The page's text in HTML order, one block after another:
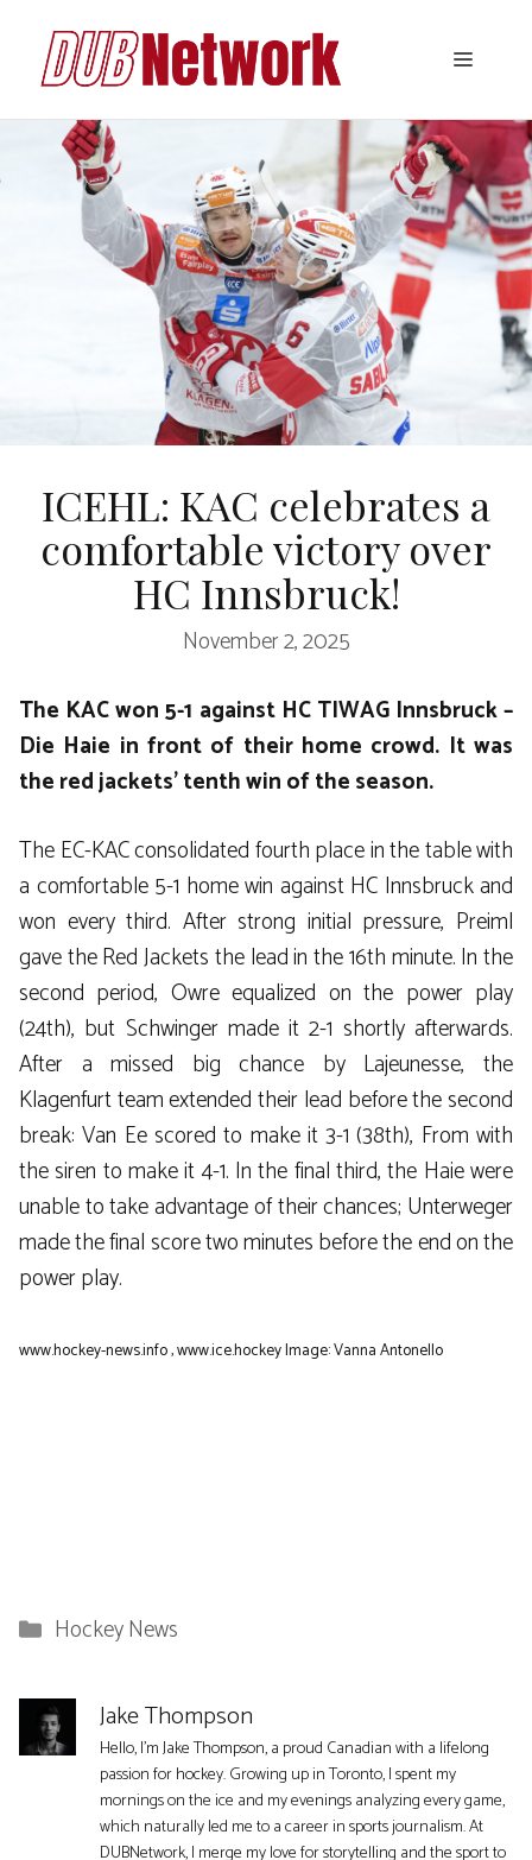
content
Menu
ICEHL: KAC celebrates a
comfortable victory over
HC Innsbruck!
November 2, 2025
The KAC won 5-1 against HC TIWAG Innsbruck –
Die Haie in front of their home crowd. It was
the red jackets’ tenth win of the season.
The EC-KAC consolidated fourth place in the table with
a comfortable 5-1 home win against HC Innsbruck and
won every third. After strong initial pressure, Preiml
gave the Red Jackets the lead in the 16th minute. In the
second period, Owre equalized on the power play
(24th), but Schwinger made it 2-1 shortly afterwards.
After a missed big chance by Lajeunesse, the
Klagenfurt team extended their lead before the second
break: Van Ee scored to make it 3-1 (38th), From with
the siren to make it 4-1. In the final third, the Haie were
unable to take advantage of their chances; Unterweger
made the final score two minutes before the end on the
power play.
www.hockey-news.info,www.ice.hockeyImage: Vanna Antonello
Categories
Hockey News
Jake Thompson
Hello, I'm Jake Thompson, a proud Canadian with a lifelong
passion for hockey. Growing up in Toronto, I spent my
mornings on the ice and my evenings analyzing every game,
which naturally led me to a career in sports journalism. At
DUBNetwork, I merge my love for storytelling and the sport to